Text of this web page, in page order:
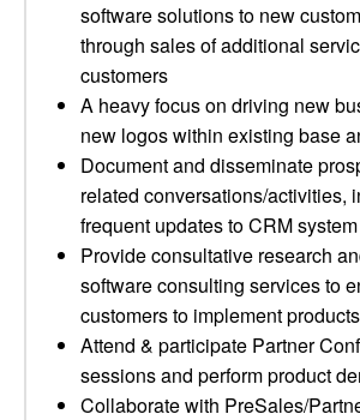
software solutions to new
through sales of additional
customers
A heavy focus on driving new
new logos within existing base
Document and disseminate
related conversations/activities,
frequent updates to CRM system
Provide consultative research
software consulting services to
customers to implement
Attend & participate Partner
sessions and perform product
Collaborate with PreSales/